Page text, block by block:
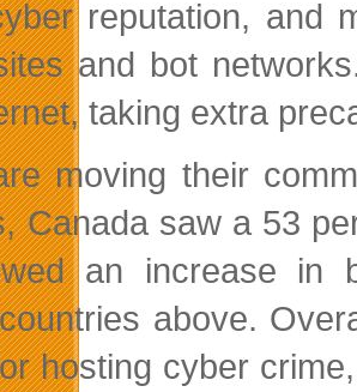
reputation, and
and bot
taking extra
moving their
Canada saw a 53
an increase in
above.
hosting cyber